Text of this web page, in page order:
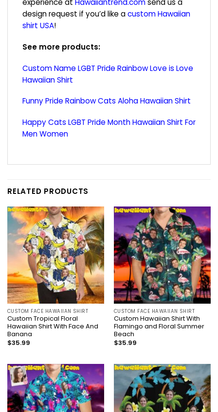
experience at Hawaiiantrend.comsend us a
design request if you’d like acustom Hawaiian
shirt USA!
See more products:
Custom Name LGBT Pride Rainbow Love is Love
Hawaiian Shirt
Funny Pride Rainbow Cats Aloha Hawaiian Shirt
Happy Cats LGBT Pride Month Hawaiian Shirt For
Men Women
RELATED PRODUCTS
CUSTOM FACE HAWAIIAN SHIRT
Custom Tropical Floral
Hawaiian Shirt With Face And
Banana
$35.99
CUSTOM FACE HAWAIIAN SHIRT
Custom Hawaiian Shirt With
Flamingo and Floral Summer
Beach
$35.99